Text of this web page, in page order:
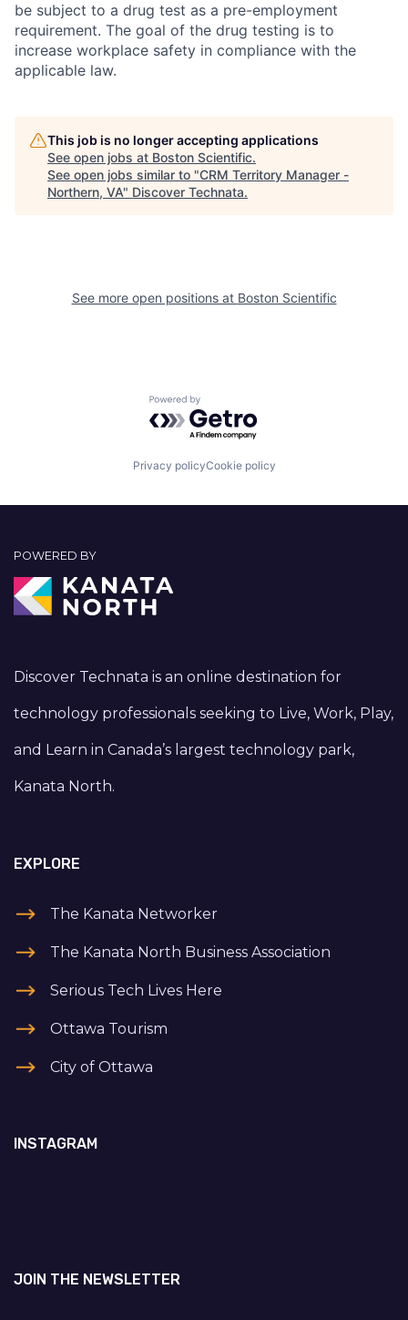
be subject to a drug test as a pre-employment
requirement. The goal of the drug testing is to
increase workplace safety in compliance with the
applicable law.
This job is no longer accepting applications
See open jobs at Boston Scientific.
See open jobs similar to "CRM Territory Manager -
Northern, VA" Discover Technata.
See more open positions at Boston Scientific
Powered by Getro.com
Privacy policyCookie policy
POWERED BY
Discover Technata is an online destination for
technology professionals seeking to Live, Work, Play,
and Learn in Canada’s largest technology park,
Kanata North.
EXPLORE
The Kanata Networker
The Kanata North Business Association
Serious Tech Lives Here
Ottawa Tourism
City of Ottawa
INSTAGRAM
JOIN THE NEWSLETTER